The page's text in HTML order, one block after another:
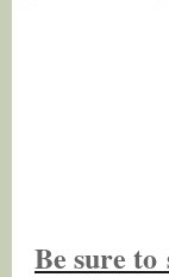
Be sure to